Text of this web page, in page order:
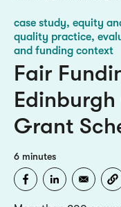
case study equity
quality practice,
and funding context
Fair
Grant
6 minutes